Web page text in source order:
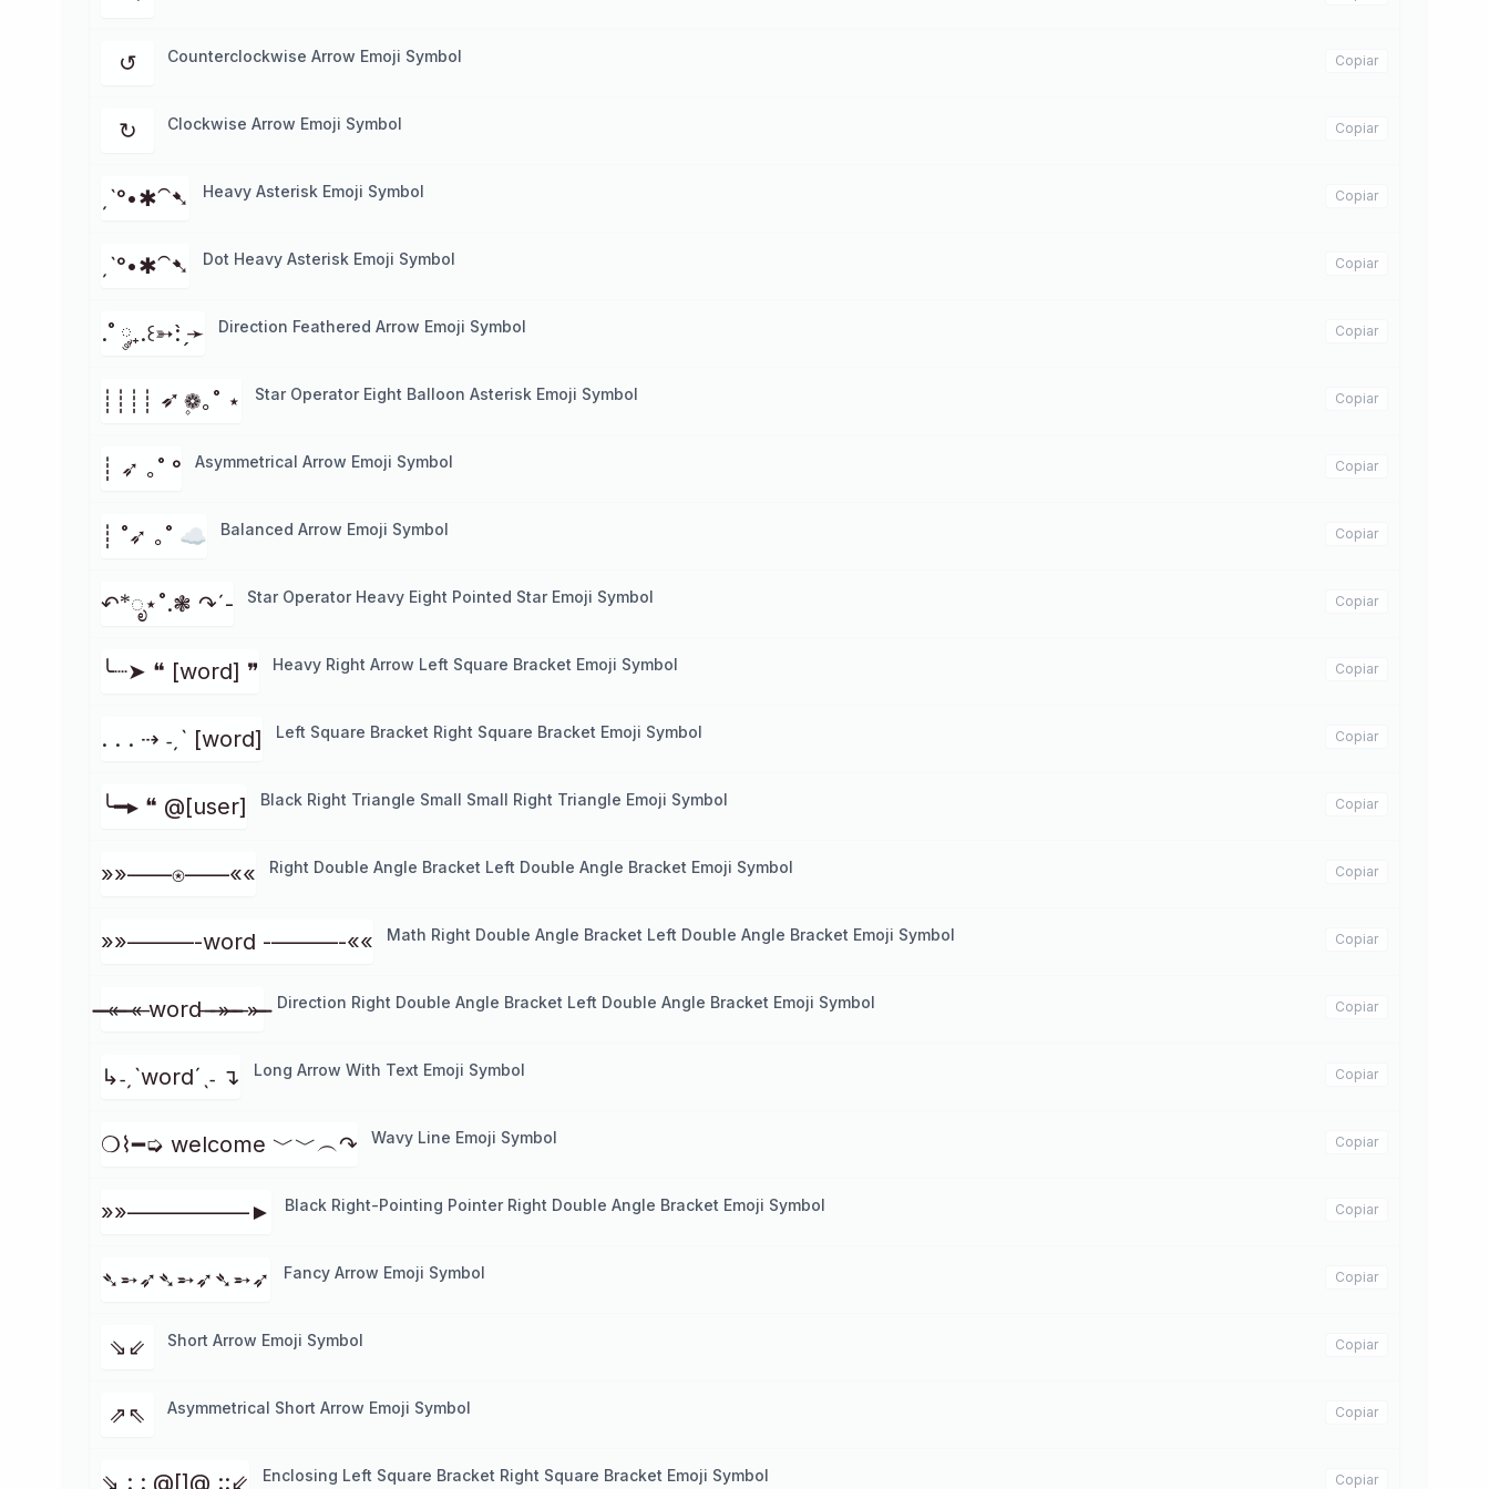
↺ Counterclockwise Arrow Emoji Symbol Copiar
↻ Clockwise Arrow Emoji Symbol Copiar
ˏˋ°•✱⁀➷ Heavy Asterisk Emoji Symbol Copiar
ˏˋ°•✱⁀➷ Dot Heavy Asterisk Emoji Symbol Copiar
.˚ ༘₊.꒰➳: ̗̀➛ Direction Feathered Arrow Emoji Symbol Copiar
┊┊┊┊ ➶ ❁۪｡˚ ⋆ Star Operator Eight Balloon Asterisk Emoji Symbol Copiar
┊ ➶ ｡˚ ° Asymmetrical Arrow Emoji Symbol Copiar
┊ ˚➶ ｡˚ ☁️ Balanced Arrow Emoji Symbol Copiar
↶*ೃ⋆˚.❃ ↷ˊ- Star Operator Heavy Eight Pointed Star Emoji Symbol Copiar
╰┈➤ ❝ [word] ❞ Heavy Right Arrow Left Square Bracket Emoji Symbol Copiar
. . . ⇢ ˗ˏˋ [word] Left Square Bracket Right Square Bracket Emoji Symbol Copiar
╰━▸ ❝ @[user] Black Right Triangle Small Small Right Triangle Emoji Symbol Copiar
»»——⍟——«« Right Double Angle Bracket Left Double Angle Bracket Emoji Symbol Copiar
»»———-word -———-«« Math Right Double Angle Bracket Left Double Angle Bracket Emoji Symbol Copiar
̶̶̶̶ «̶ ̶̶̶ «̶ word ̶ ̶ ̶»̶ ̶̶̶ ̶ »̶ ̶̶̶ Direction Right Double Angle Bracket Left Double Angle Bracket Emoji Symbol Copiar
↳˗ˏˋwordˊˎ˗ ↴ Long Arrow With Text Emoji Symbol Copiar
❍⌇━➭ welcome ﹀﹀︵↷ Wavy Line Emoji Symbol Copiar
»»–––––––––––► Black Right-Pointing Pointer Right Double Angle Bracket Emoji Symbol Copiar
➴➵➶➴➵➶➴➵➶ Fancy Arrow Emoji Symbol Copiar
⇘⇙ Short Arrow Emoji Symbol Copiar
⇗⇖ Asymmetrical Short Arrow Emoji Symbol Copiar
⇘ : : @[]@ ::⇙ Enclosing Left Square Bracket Right Square Bracket Emoji Symbol Copiar